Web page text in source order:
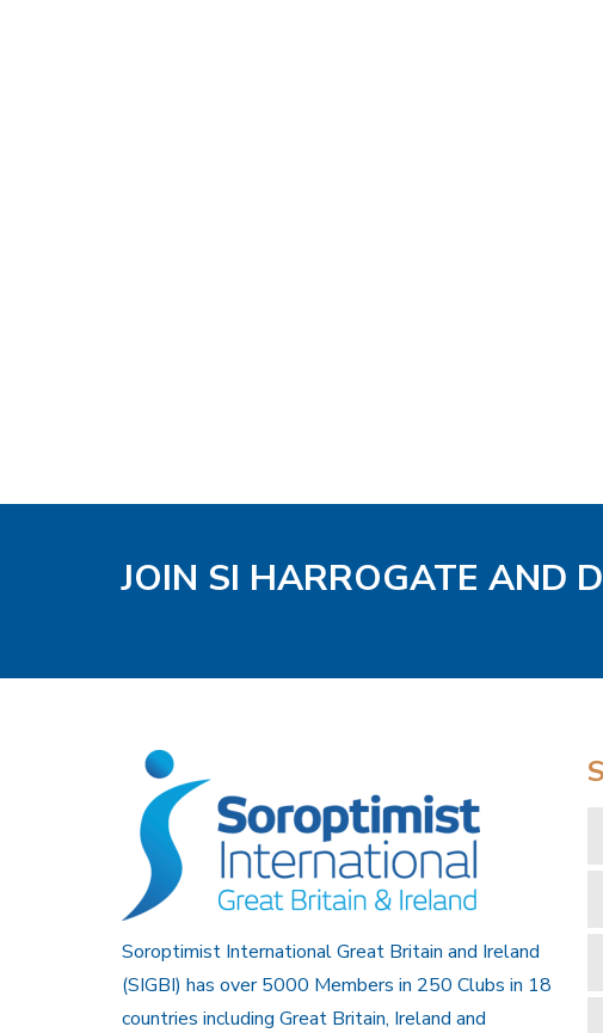
JOIN SI HARROGATE AND
Soroptimist International Great Britain and Ireland
(SIGBI) has over 5000 Members in 250 Clubs in 18
countries including Great Britain, Ireland and